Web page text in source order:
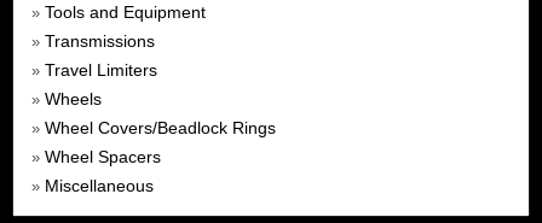
» Tools and Equipment
» Transmissions
» Travel Limiters
» Wheels
» Wheel Covers/Beadlock Rings
» Wheel Spacers
» Miscellaneous